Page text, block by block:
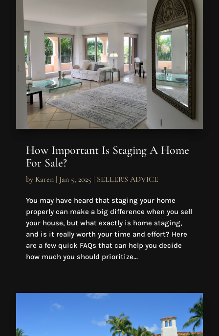
How Important Is Staging A Home
For Sale?
by Karen| Jan 5, 2025 | SELLER'S ADVICE
You may have heard that staging your home
properly can make a big difference when you sell
your house, but what exactly is home staging,
and is it really worth your time and effort? Here
are a few quick FAQs that can help you decide
how much you should prioritize...